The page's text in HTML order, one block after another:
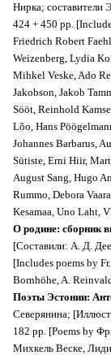
Нирка; составители
424 + 450 pp.
Friedrich Robert
Weizenberg, Lydia
Mihkel Veske, Ado
Jakobson, Jakob
Sööt, Reinhold
Lõo, Hans
Johannes Barbarus,
Sütiste, Erni Hiir,
August Sang, Hugo
Rummo, Debora
Kesamaa, Uno Laht,
О родине: сборник
[Составили: А. Д.
[Includes poems by
Bornhöhe, A.
Поэты Эстонии:
Северянина;
182 pp. [Poems by
Михкель Веске,